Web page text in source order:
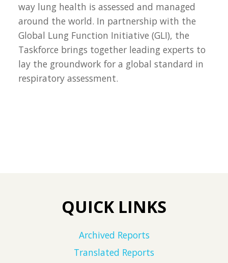
way lung health is assessed and managed
around the world. In partnership with the
Global Lung Function Initiative (GLI), the
Taskforce brings together leading experts to
lay the groundwork for a global standard in
respiratory assessment.
QUICK LINKS
Archived Reports
Translated Reports